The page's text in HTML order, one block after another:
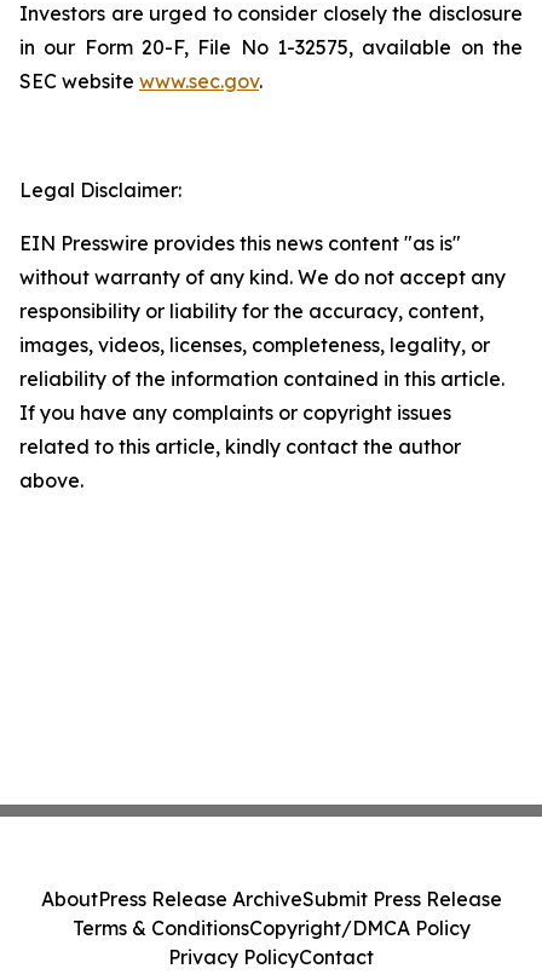
Investors are urged to consider closely the disclosure
in our Form 20-F, File No 1-32575, available on the
SEC website www.sec.gov.
Legal Disclaimer:
EIN Presswire provides this news content "as is"
without warranty of any kind. We do not accept any
responsibility or liability for the accuracy, content,
images, videos, licenses, completeness, legality, or
reliability of the information contained in this article.
If you have any complaints or copyright issues
related to this article, kindly contact the author
above.
AboutPress Release ArchiveSubmit Press Release
Terms & ConditionsCopyright/DMCA Policy
Privacy PolicyContact